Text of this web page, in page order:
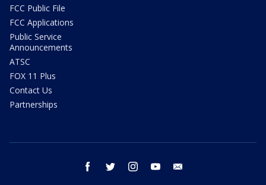
FCC Public File
FCC Applications
Public Service
Announcements
ATSC
FOX 11 Plus
Contact Us
Partnerships
facebook twitter instagram youtube